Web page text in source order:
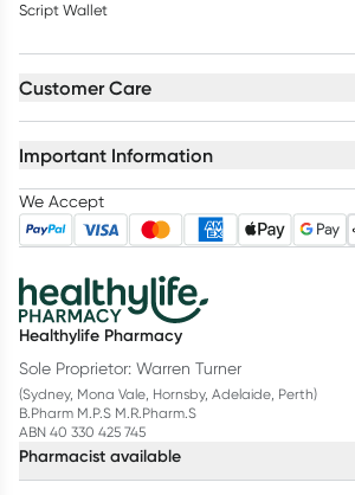
Script Wallet
Customer Care
Important Information
We Accept
Healthylife Pharmacy
Sole Proprietor: Warren Turner
(Sydney, Mona Vale, Hornsby, Adelaide, Perth)
B.Pharm M.P.S M.R.Pharm.S
ABN 40 330 425 745
Pharmacist available